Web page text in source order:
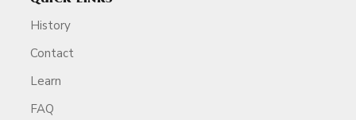
History
Contact
Learn
FAQ